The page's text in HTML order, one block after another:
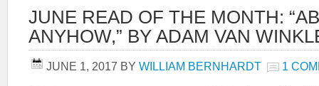
JUNE READ OF THE MONTH:
ANYHOW,” BY ADAM VAN
JUNE 1, 2017 BY WILLIAM BERNHARDT 1